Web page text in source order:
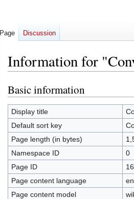
Information for
Jump
to
navigation
Jump
to
search
Basic information
Display title
Default sort key
Page length (in bytes)
Namespace ID
0
Page ID
Page content language
Page content model
Page Discussion